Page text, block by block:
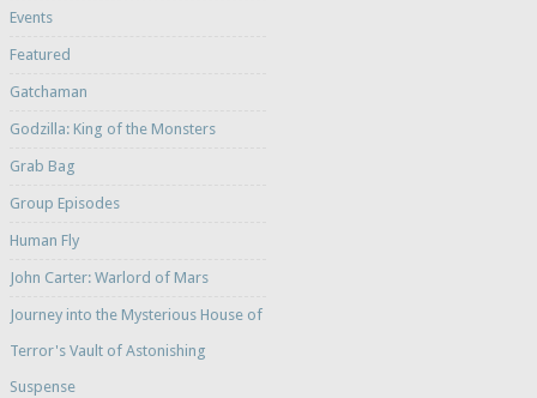
Events
Featured
Gatchaman
Godzilla: King of the Monsters
Grab Bag
Group Episodes
Human Fly
John Carter: Warlord of Mars
Journey into the Mysterious House of
Terror's Vault of Astonishing
Suspense